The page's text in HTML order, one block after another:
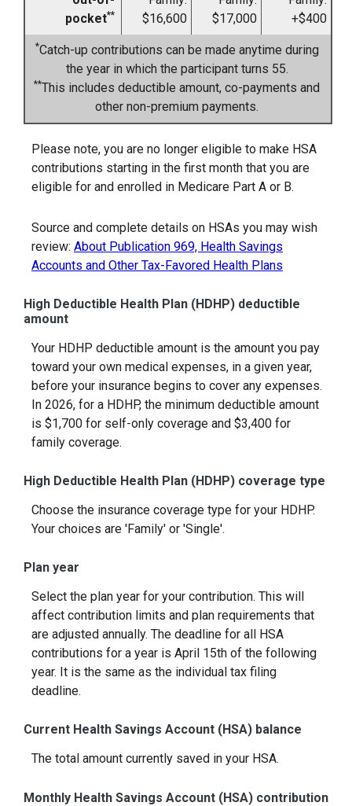
pocket**
$16,600
$17,000
+$400
*Catch-up contributions can be made anytime during
the year in which the participant turns 55.
**This includes deductible amount, co-payments and
other non-premium payments.
Please note, you are no longer eligible to make HSA
contributions starting in the first month that you are
eligible for and enrolled in Medicare Part A or B.
Source and complete details on HSAs you may wish
review: About Publication 969, Health Savings
Accounts and Other Tax-Favored Health Plans
High Deductible Health Plan (HDHP) deductible
amount
Your HDHP deductible amount is the amount you pay
toward your own medical expenses, in a given year,
before your insurance begins to cover any expenses.
In 2026, for a HDHP, the minimum deductible amount
is $1,700 for self-only coverage and $3,400 for
family coverage.
High Deductible Health Plan (HDHP) coverage type
Choose the insurance coverage type for your HDHP.
Your choices are 'Family' or 'Single'.
Plan year
Select the plan year for your contribution. This will
affect contribution limits and plan requirements that
are adjusted annually. The deadline for all HSA
contributions for a year is April 15th of the following
year. It is the same as the individual tax filing
deadline.
Current Health Savings Account (HSA) balance
The total amount currently saved in your HSA.
Monthly Health Savings Account (HSA) contribution